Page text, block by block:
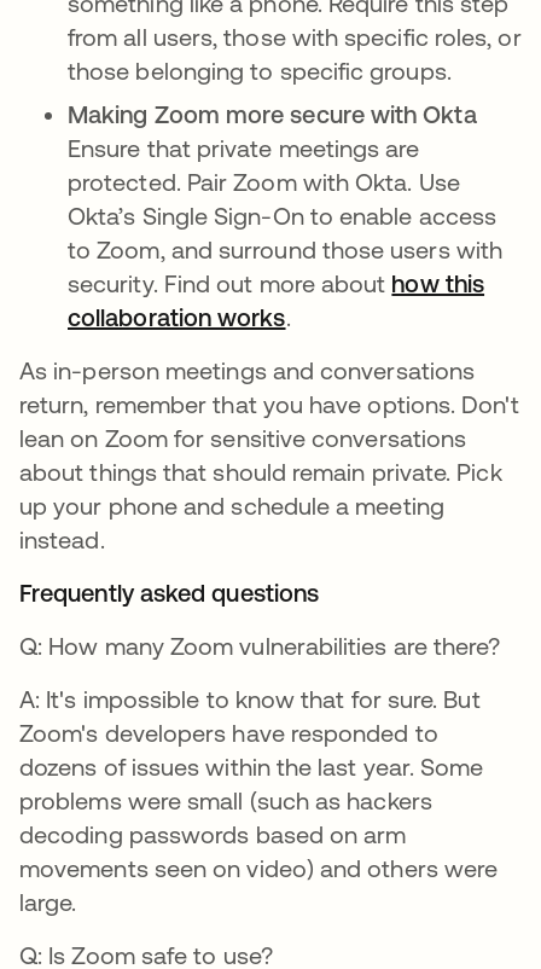
from all users, those with specific roles, or
those belonging to specific groups.
Making Zoom more secure with Okta
Ensure that private meetings are
protected. Pair Zoom with Okta. Use
Okta’s Single Sign-On to enable access
to Zoom, and surround those users with
security. Find out more about how this
collaboration works.
As in-person meetings and conversations
return, remember that you have options. Don't
lean on Zoom for sensitive conversations
about things that should remain private. Pick
up your phone and schedule a meeting
instead.
Frequently asked questions
Q: How many Zoom vulnerabilities are there?
A: It's impossible to know that for sure. But
Zoom's developers have responded to
dozens of issues within the last year. Some
problems were small (such as hackers
decoding passwords based on arm
movements seen on video) and others were
large.
Q: Is Zoom safe to use?